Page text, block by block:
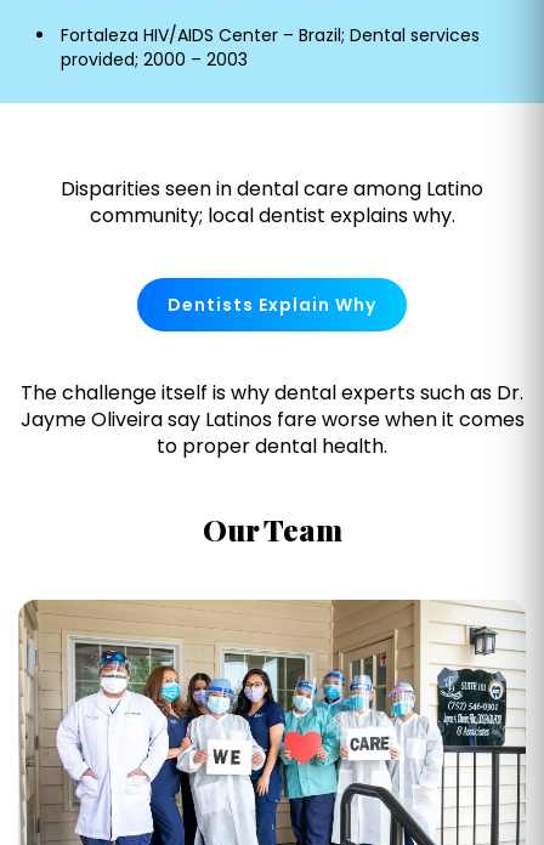
Fortaleza HIV/AIDS Center – Brazil; Dental services
provided; 2000 – 2003
Disparities seen in dental care among Latino
community; local dentist explains why.
Dentists Explain Why
The challenge itself is why dental experts such as Dr.
Jayme Oliveira say Latinos fare worse when it comes
to proper dental health.
Our Team